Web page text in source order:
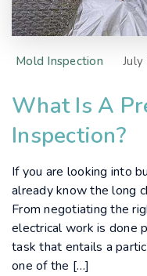
Mold Inspection
What Is A
Inspection?
If you are looking into
already know the long
From negotiating the
electrical work is done
task that entails a
one of the […]